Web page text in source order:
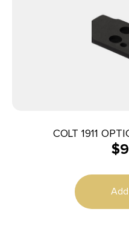
COLT 1911
$